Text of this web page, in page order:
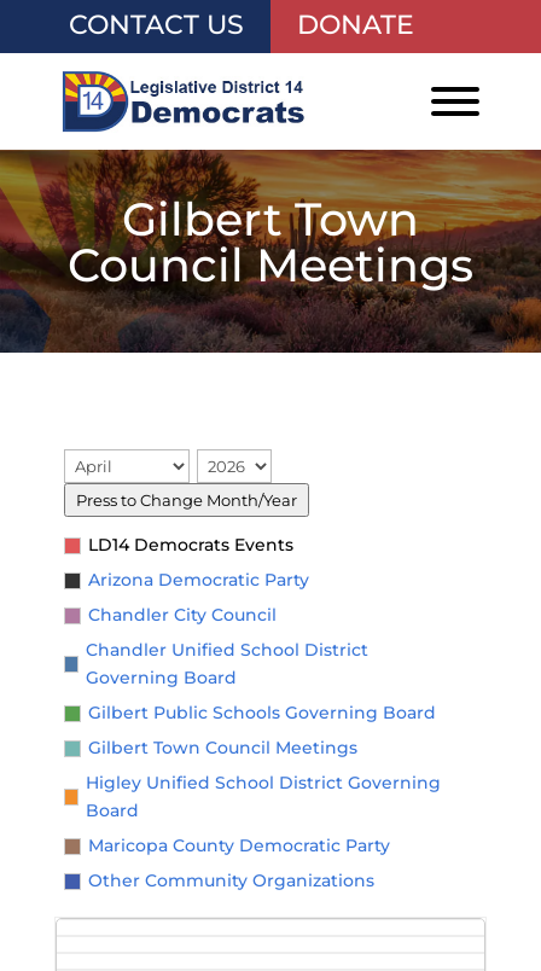
CONTACT US DONATE
Gilbert Town
Council Meetings
Press to Change Month/Year
LD14 Democrats Events
Arizona Democratic Party
Chandler City Council
Chandler Unified School District
Governing Board
Gilbert Public Schools Governing Board
Gilbert Town Council Meetings
Higley Unified School District Governing
Board
Maricopa County Democratic Party
Other Community Organizations